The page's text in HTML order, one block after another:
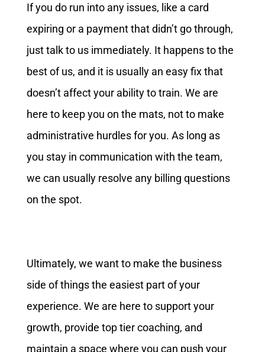
If you do run into any issues, like a card
expiring or a payment that didn’t go through,
just talk to us immediately. It happens to the
best of us, and it is usually an easy fix that
doesn’t affect your ability to train. We are
here to keep you on the mats, not to make
administrative hurdles for you. As long as
you stay in communication with the team,
we can usually resolve any billing questions
on the spot.
Ultimately, we want to make the business
side of things the easiest part of your
experience. We are here to support your
growth, provide top tier coaching, and
maintain a space where you can push your